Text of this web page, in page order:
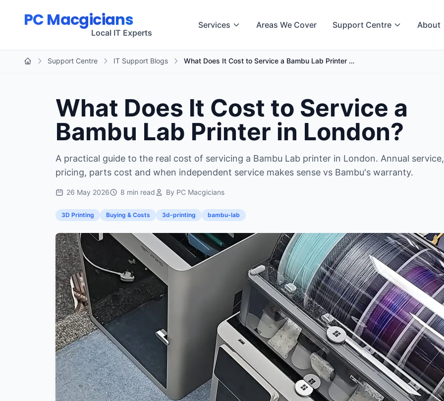
PC Macgicians
Local IT Experts
Services Areas We Cover Support Centre About
Support Centre IT Support Blogs What Does It Cost to Service a Bambu Lab Printer …
What Does It Cost to Service a
Bambu Lab Printer in London?
A practical guide to the real cost of servicing a Bambu Lab printer in London. Annual
pricing, parts cost and when independent service makes sense vs Bambu's warranty.
26 May 2026 8 min read By PC Macgicians
3D Printing Buying & Costs 3d-printing bambu-lab